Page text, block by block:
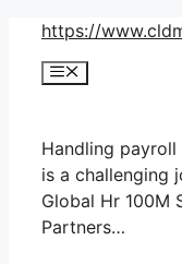
Skip
content
https://
Menu
Handling
is a challenging
Global Hr 100M
Partners…